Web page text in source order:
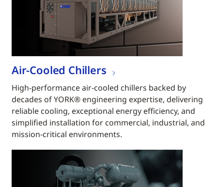
Air-Cooled Chillers
High-performance air-cooled chillers backed by
decades of YORK® engineering expertise, delivering
reliable cooling, exceptional energy efficiency, and
simplified installation for commercial, industrial, and
mission-critical environments.